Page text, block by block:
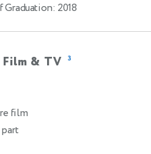
Graduation: 2018
& TV 3
film